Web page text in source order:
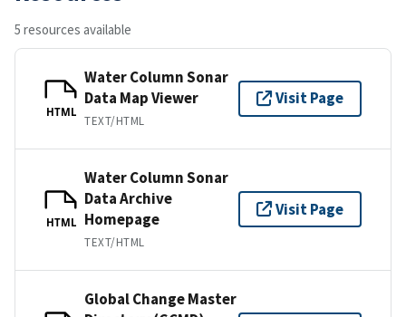
5 resources available
HTML
Water Column Sonar
Data Map Viewer
TEXT/HTML
Visit Page
HTML
Water Column Sonar
Data Archive
Homepage
TEXT/HTML
Visit Page
Global Change Master